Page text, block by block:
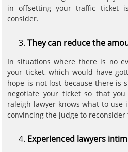
in offsetting your traffic ticket
consider.
They can reduce the
In situations where there is no
your ticket, which would have
hope is not lost because there is
negotiate your ticket so that
raleigh lawyer knows what to use
convincing the judge to reconsider
Experienced lawyers